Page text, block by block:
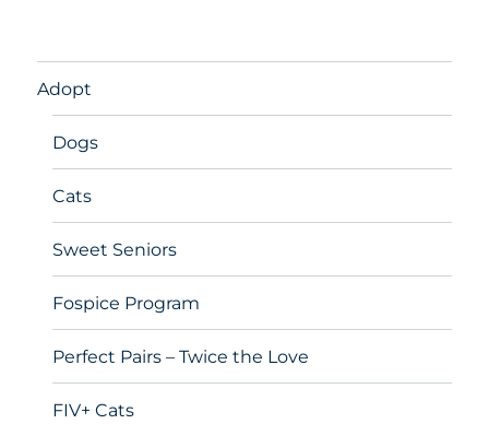
Adopt
Dogs
Cats
Sweet Seniors
Fospice Program
Perfect Pairs – Twice the Love
FIV+ Cats